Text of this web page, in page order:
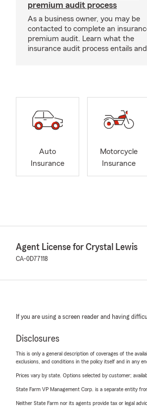
premium audit process
As a business owner, you may be
contacted to complete an
premium audit. Learn what the
insurance audit process entails
Auto
Insurance
Motorcycle
Insurance
Agent License for Crystal Lewis
CA-0D77118
If you are using a screen reader and having
Disclosures
This is only a general description of coverages of the
exclusions, and conditions in the policy itself and in any
Prices vary by state. Options selected by customer;
State Farm VP Management Corp. is a separate entity
Neither State Farm nor its agents provide tax or legal